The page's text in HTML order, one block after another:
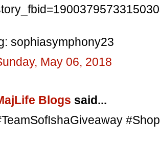
sophiasymphony23
May 06, 2018
Blogs said...